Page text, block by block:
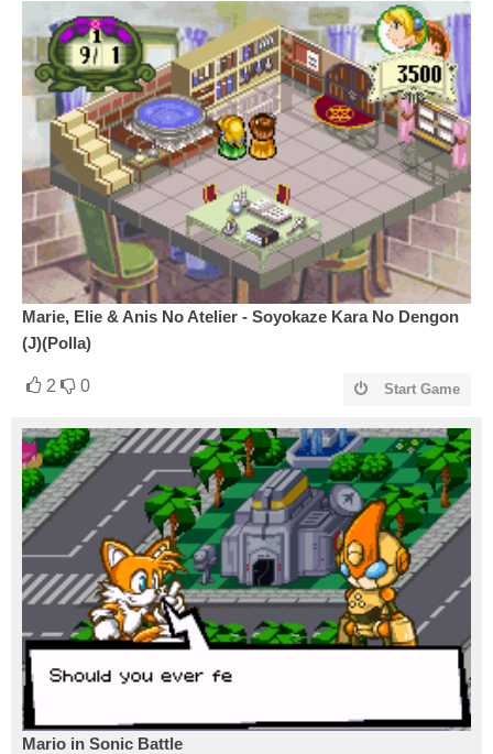
Marie, Elie & Anis No Atelier - Soyokaze Kara No Dengon
(J)(Polla)
2 0 Start Game
Mario in Sonic Battle